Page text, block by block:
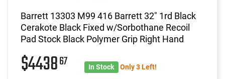
Barrett 13303 M99 416 Barrett 32" 1rd Black
Cerakote Black Fixed w/Sorbothane Recoil
Pad Stock Black Polymer Grip Right Hand
$443867 In Stock Only 3 Left!